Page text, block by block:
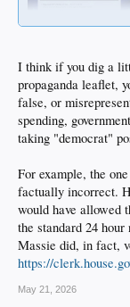
I think if you dig a
propaganda leaflet,
false, or
spending,
taking "democrat"
For example, the
factually incorrect.
would have allowed
the standard 24 hour
Massie did, in fact,
https://
May 21, 2026